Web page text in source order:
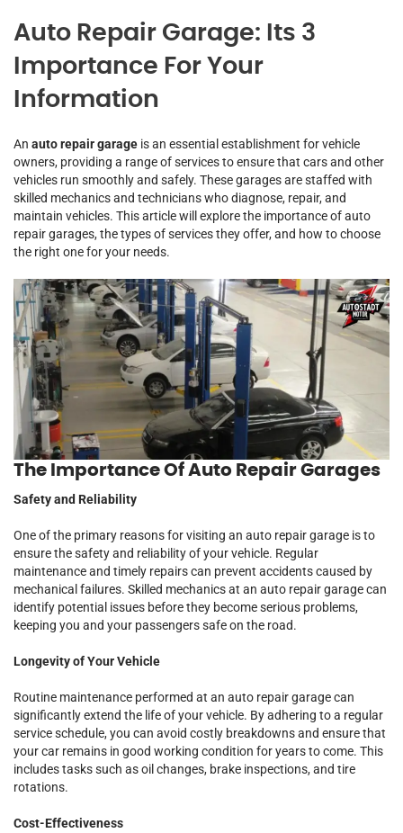
Auto Repair Garage: Its 3
Importance For Your
Information
An auto repair garage is an essential establishment for vehicle
owners, providing a range of services to ensure that cars and other
vehicles run smoothly and safely. These garages are staffed with
skilled mechanics and technicians who diagnose, repair, and
maintain vehicles. This article will explore the importance of auto
repair garages, the types of services they offer, and how to choose
the right one for your needs.
The Importance Of Auto Repair Garages
Safety and Reliability
One of the primary reasons for visiting an auto repair garage is to
ensure the safety and reliability of your vehicle. Regular
maintenance and timely repairs can prevent accidents caused by
mechanical failures. Skilled mechanics at an auto repair garage can
identify potential issues before they become serious problems,
keeping you and your passengers safe on the road.
Longevity of Your Vehicle
Routine maintenance performed at an auto repair garage can
significantly extend the life of your vehicle. By adhering to a regular
service schedule, you can avoid costly breakdowns and ensure that
your car remains in good working condition for years to come. This
includes tasks such as oil changes, brake inspections, and tire
rotations.
Cost-Effectiveness